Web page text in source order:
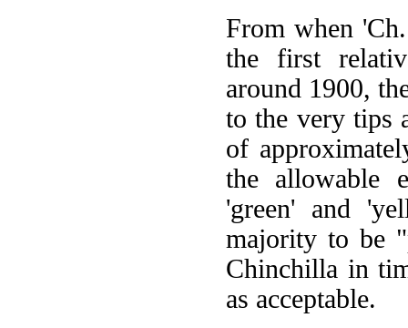
From when
the first
around 1900,
to the very tips
of
the allowable
'green' and
majority to be
Chinchilla in
as acceptable.